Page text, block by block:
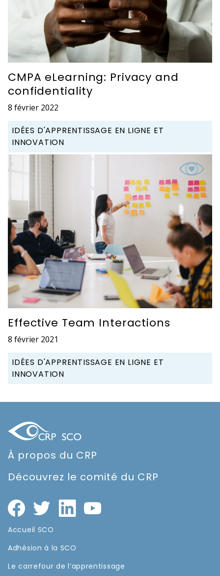
CMPA eLearning: Privacy and
confidentiality
8 février 2022
IDÉES D'APPRENTISSAGE EN LIGNE ET
INNOVATION
Effective Team Interactions
8 février 2021
IDÉES D'APPRENTISSAGE EN LIGNE ET
INNOVATION
À propos du CRP
Découvrez le comité du CRP
Accueil SCO
Adhésion à la SCO
Le carrefour de l’apprentissage